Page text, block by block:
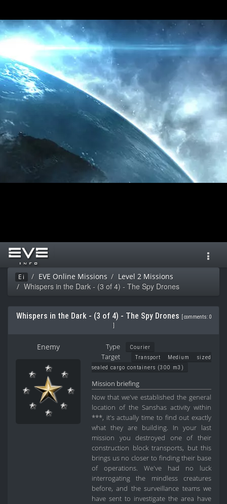
Ei EVE Online Missions Level 2 Missions
Whispers in the Dark - (3 of 4) - The Spy Drones
Whispers in the Dark - (3 of 4) - The Spy Drones
comments: 0
Enemy Type Courier
Target
Transport Medium sized
sealed cargo containers (300 m3)
Mission briefing
Now that we've established the general
location of the Sanshas activity within
***, it's actually time to find out exactly
what they are building. In your last
mission you destroyed one of their
construction block transports, but this
brings us no closer to finding their base
of operations. We've had no luck
interrogating the mindless creatures
before, and the surveillance teams we
have sent to investigate the area have